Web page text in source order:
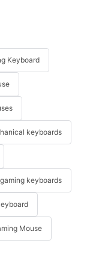
Keyboard
keyboards
gaming keyboards
Mouse